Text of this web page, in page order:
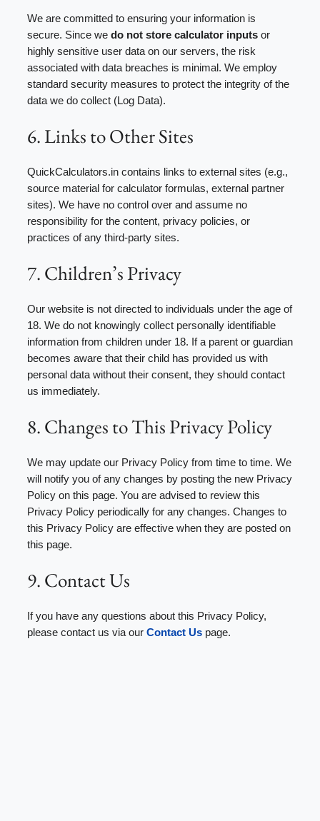
We are committed to ensuring your information is
secure. Since we do not store calculator inputs or
highly sensitive user data on our servers, the risk
associated with data breaches is minimal. We employ
standard security measures to protect the integrity of the
data we do collect (Log Data).
6. Links to Other Sites
QuickCalculators.in contains links to external sites (e.g.,
source material for calculator formulas, external partner
sites). We have no control over and assume no
responsibility for the content, privacy policies, or
practices of any third-party sites.
7. Children’s Privacy
Our website is not directed to individuals under the age of
18. We do not knowingly collect personally identifiable
information from children under 18. If a parent or guardian
becomes aware that their child has provided us with
personal data without their consent, they should contact
us immediately.
8. Changes to This Privacy Policy
We may update our Privacy Policy from time to time. We
will notify you of any changes by posting the new Privacy
Policy on this page. You are advised to review this
Privacy Policy periodically for any changes. Changes to
this Privacy Policy are effective when they are posted on
this page.
9. Contact Us
If you have any questions about this Privacy Policy,
please contact us via our Contact Us page.